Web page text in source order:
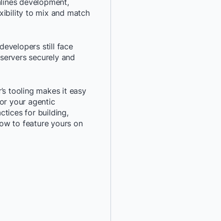
development,
to mix and match
still face
securely and
tooling makes it easy
your agentic
for building,
to feature yours on